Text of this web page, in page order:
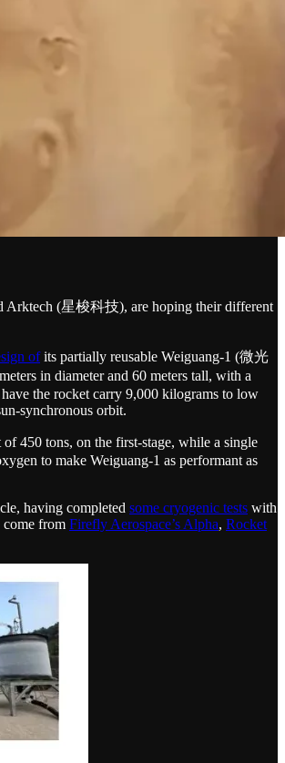
Arktech (星梭科技), are hoping their different
ofits partially reusable Weiguang-1 (微光
in diameter and 60 meters tall, with a
the rocket carry 9,000 kilograms to low
synchronous orbit.
450 tons, on the first-stage, while a single
to make Weiguang-1 as performant as
having completed some cryogenic tests with
come from Firefly Aerospace’s Alpha, Rocket